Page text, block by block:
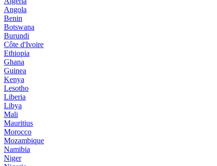
Angola
Benin
Botswana
Burundi
Côte d'Ivoire
Ethiopia
Ghana
Guinea
Kenya
Lesotho
Liberia
Libya
Mali
Mauritius
Morocco
Mozambique
Namibia
Niger